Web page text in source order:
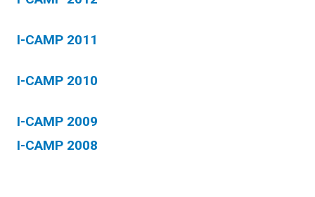
I-CAMP 2011
I-CAMP 2010
I-CAMP 2009
I-CAMP 2008